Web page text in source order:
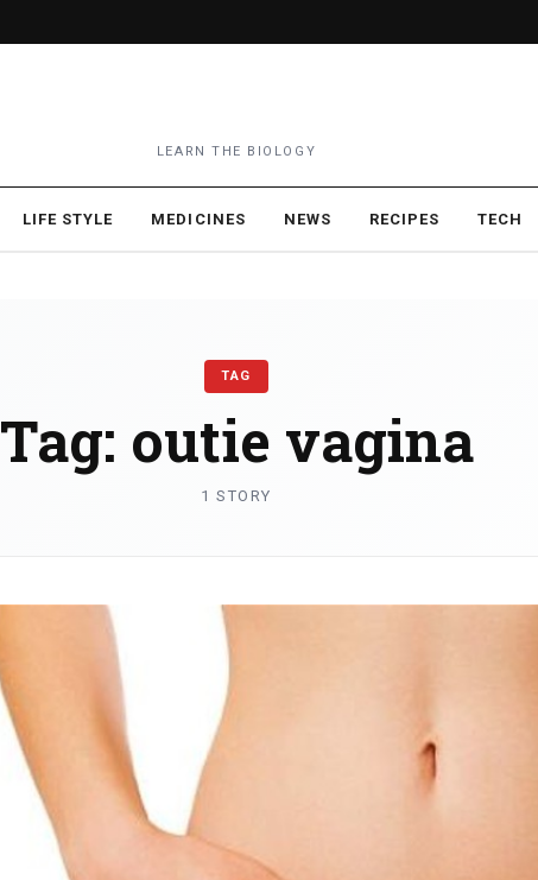
LEARN THE BIOLOGY
LIFE STYLE MEDICINES NEWS RECIPES TECH
TAG
Tag: outie vagina
1 STORY